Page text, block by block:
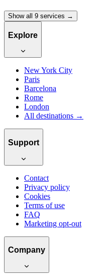
Show all 9 services →
Explore
New York City
Paris
Barcelona
Rome
London
All destinations →
Support
Contact
Privacy policy
Cookies
Terms of use
FAQ
Marketing opt-out
Company